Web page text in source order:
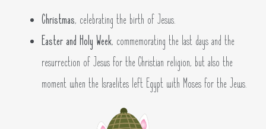
Christmas, celebrating the birth of Jesus.
Easter and Holy Week, commemorating the last days and the
resurrection of Jesus for the Christian religion, but also the
moment when the Israelites left Egypt with Moses for the Jews.